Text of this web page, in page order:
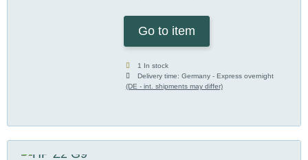
Go to item
1 In stock
Delivery time:Germany - Express overnight
(DE - int. shipments may differ)